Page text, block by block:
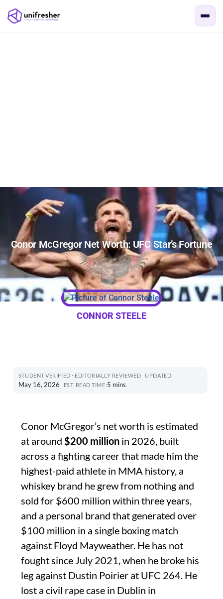
Conor McGregor Net Worth: UFC Star’s Fortune
CONNOR STEELE
STUDENT VERIFIED · EDITORIALLY REVIEWED UPDATED:
May 16, 2026 EST. READ TIME:5 mins
Conor McGregor’s net worth is estimated
at around $200 million in 2026, built
across a fighting career that made him the
highest-paid athlete in MMA history, a
whiskey brand he grew from nothing and
sold for $600 million within three years,
and a personal brand that generated over
$100 million in a single boxing match
against Floyd Mayweather. He has not
fought since July 2021, when he broke his
leg against Dustin Poirier at UFC 264. He
lost a civil rape case in Dublin in